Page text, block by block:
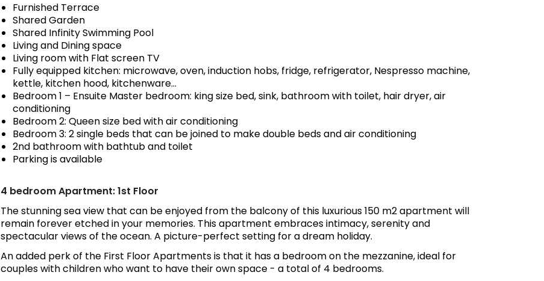
Furnished Terrace
Shared Garden
Shared Infinity Swimming Pool
Living and Dining space
Living room with Flat screen TV
Fully equipped kitchen: microwave, oven, induction hobs, fridge, refrigerator, Nespresso machine,
kettle, kitchen hood, kitchenware…
Bedroom 1 – Ensuite Master bedroom: king size bed, sink, bathroom with toilet, hair dryer, air
conditioning
Bedroom 2: Queen size bed with air conditioning
Bedroom 3: 2 single beds that can be joined to make double beds and air conditioning
2nd bathroom with bathtub and toilet
Parking is available
4 bedroom Apartment: 1st Floor
The stunning sea view that can be enjoyed from the balcony of this luxurious 150 m2 apartment will
remain forever etched in your memories. This apartment embraces intimacy, serenity and
spectacular views of the ocean. A picture-perfect setting for a dream holiday.
An added perk of the First Floor Apartments is that it has a bedroom on the mezzanine, ideal for
couples with children who want to have their own space - a total of 4 bedrooms.